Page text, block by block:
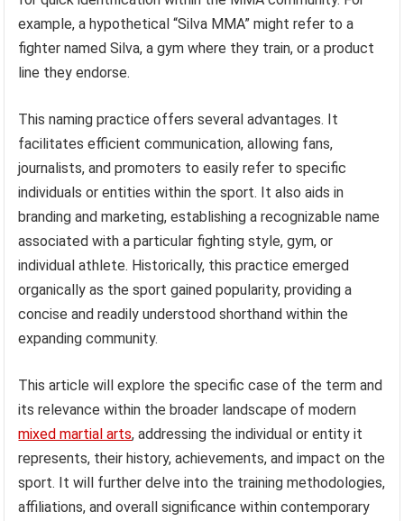
example, a hypothetical “Silva MMA” might refer to a
fighter named Silva, a gym where they train, or a product
line they endorse.
This naming practice offers several advantages. It
facilitates efficient communication, allowing fans,
journalists, and promoters to easily refer to specific
individuals or entities within the sport. It also aids in
branding and marketing, establishing a recognizable name
associated with a particular fighting style, gym, or
individual athlete. Historically, this practice emerged
organically as the sport gained popularity, providing a
concise and readily understood shorthand within the
expanding community.
This article will explore the specific case of the term and
its relevance within the broader landscape of modern
mixed martial arts, addressing the individual or entity it
represents, their history, achievements, and impact on the
sport. It will further delve into the training methodologies,
affiliations, and overall significance within contemporary